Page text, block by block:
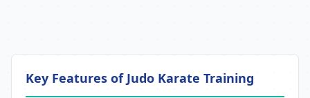
Key Features of Judo Karate Training